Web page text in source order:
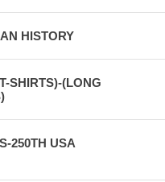
HISTORY
SHIRTS)-(LONG
250TH USA